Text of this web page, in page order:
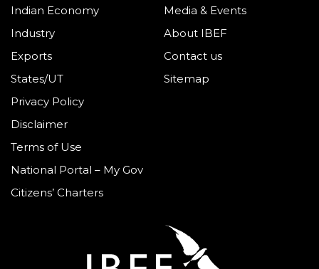
Indian Economy
Industry
Exports
States/UT
Media & Events
About IBEF
Contact us
Sitemap
Privacy Policy
Disclaimer
Terms of Use
National Portal – My Gov
Citizens’ Charters